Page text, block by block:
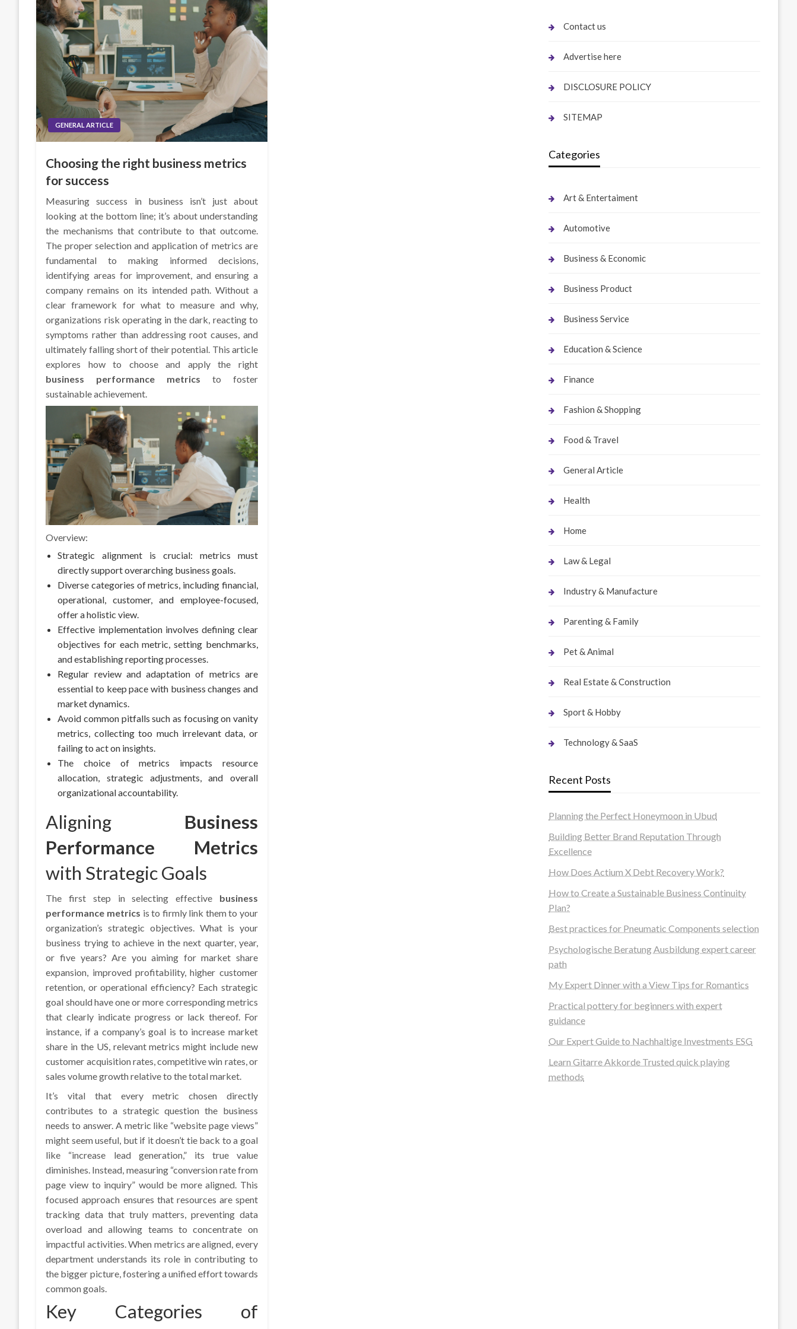
GENERAL ARTICLE
Choosing the right business metrics
for success
Measuring success in business isn’t just about
looking at the bottom line; it’s about understanding
the mechanisms that contribute to that outcome.
The proper selection and application of metrics are
fundamental to making informed decisions,
identifying areas for improvement, and ensuring a
company remains on its intended path. Without a
clear framework for what to measure and why,
organizations risk operating in the dark, reacting to
symptoms rather than addressing root causes, and
ultimately falling short of their potential. This article
explores how to choose and apply the right
business performance metrics to foster
sustainable achievement.
Overview:
Strategic alignment is crucial: metrics must
directly support overarching business goals.
Diverse categories of metrics, including financial,
operational, customer, and employee-focused,
offer a holistic view.
Effective implementation involves defining clear
objectives for each metric, setting benchmarks,
and establishing reporting processes.
Regular review and adaptation of metrics are
essential to keep pace with business changes and
market dynamics.
Avoid common pitfalls such as focusing on vanity
metrics, collecting too much irrelevant data, or
failing to act on insights.
The choice of metrics impacts resource
allocation, strategic adjustments, and overall
organizational accountability.
Aligning Business
Performance Metrics
with Strategic Goals
The first step in selecting effective business
performance metrics is to firmly link them to your
organization’s strategic objectives. What is your
business trying to achieve in the next quarter, year,
or five years? Are you aiming for market share
expansion, improved profitability, higher customer
retention, or operational efficiency? Each strategic
goal should have one or more corresponding metrics
that clearly indicate progress or lack thereof. For
instance, if a company’s goal is to increase market
share in the US, relevant metrics might include new
customer acquisition rates, competitive win rates, or
sales volume growth relative to the total market.
It’s vital that every metric chosen directly
contributes to a strategic question the business
needs to answer. A metric like “website page views”
might seem useful, but if it doesn’t tie back to a goal
like “increase lead generation,” its true value
diminishes. Instead, measuring “conversion rate from
page view to inquiry” would be more aligned. This
focused approach ensures that resources are spent
tracking data that truly matters, preventing data
overload and allowing teams to concentrate on
impactful activities. When metrics are aligned, every
department understands its role in contributing to
the bigger picture, fostering a unified effort towards
common goals.
Key Categories of
Contact us
Advertise here
DISCLOSURE POLICY
SITEMAP
Categories
Art & Entertaiment
Automotive
Business & Economic
Business Product
Business Service
Education & Science
Finance
Fashion & Shopping
Food & Travel
General Article
Health
Home
Law & Legal
Industry & Manufacture
Parenting & Family
Pet & Animal
Real Estate & Construction
Sport & Hobby
Technology & SaaS
Recent Posts
Planning the Perfect Honeymoon in Ubud
Building Better Brand Reputation Through
Excellence
How Does Actium X Debt Recovery Work?
How to Create a Sustainable Business Continuity
Plan?
Best practices for Pneumatic Components selection
Psychologische Beratung Ausbildung expert career
path
My Expert Dinner with a View Tips for Romantics
Practical pottery for beginners with expert
guidance
Our Expert Guide to Nachhaltige Investments ESG
Learn Gitarre Akkorde Trusted quick playing
methods